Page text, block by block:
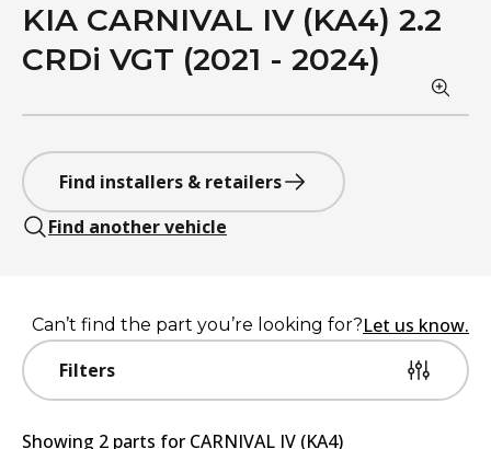
KIA CARNIVAL IV (KA4) 2.2
CRDi VGT (2021 - 2024)
Find installers & retailers
Find another vehicle
Filters
Can’t find the part you’re looking for?Let us know.
Showing 2 parts for CARNIVAL IV (KA4)